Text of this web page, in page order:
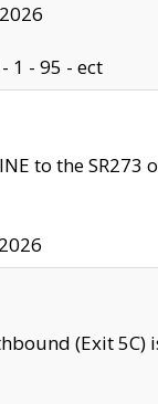
1 - 95 - ect
to the
(Exit